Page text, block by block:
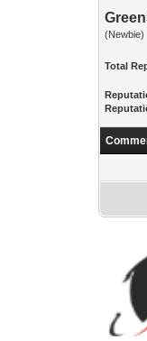
(Newbie)
Total